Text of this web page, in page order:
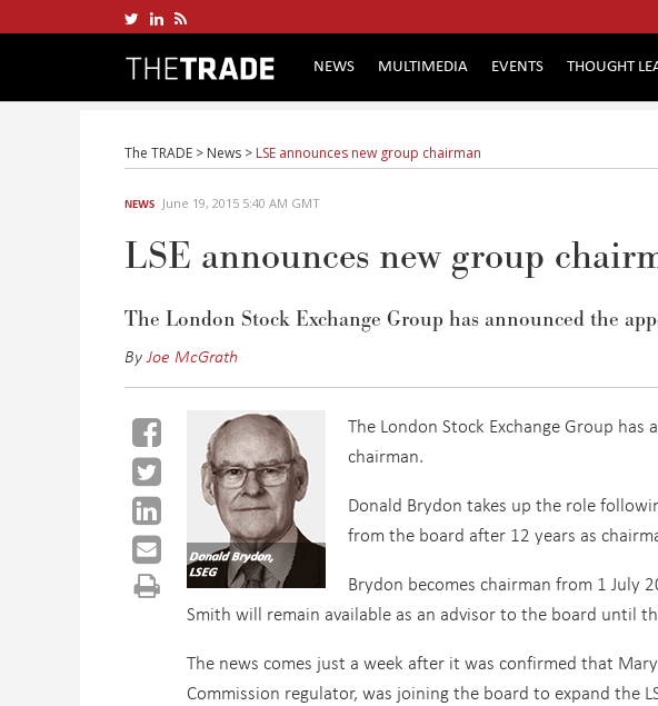
NEWS MULTIMEDIA EVENTS THOUGHT
The TRADE > News > LSE announces new group chairman
NEWS June 19, 2015 5:40 AM GMT
LSE announces new group
The London Stock Exchange Group has announced the
ByJoe McGrath
The London Stock Exchange Group
chairman.
Donald Brydon takes up the role
from the board after 12 years as
Brydon becomes chairman from 1 July
Smith will remain available as an advisor to the board until
The news comes just a week after it was confirmed that
Commission regulator, was joining the board to expand the